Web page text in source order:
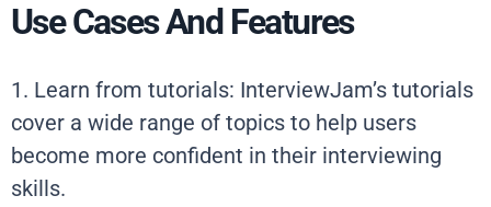
Use Cases And Features
1. Learn from tutorials: InterviewJam’s tutorials
cover a wide range of topics to help users
become more confident in their interviewing
skills.